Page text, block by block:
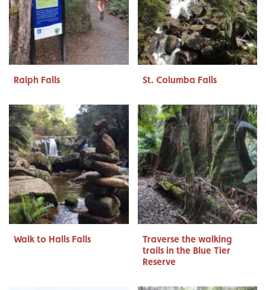
Ralph Falls St. Columba Falls
Walk to Halls Falls
Traverse the walking
trails in the Blue Tier
Reserve